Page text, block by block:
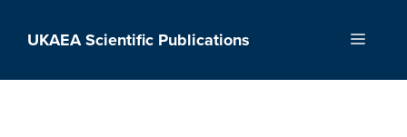
UKAEA Scientific Publications Menu